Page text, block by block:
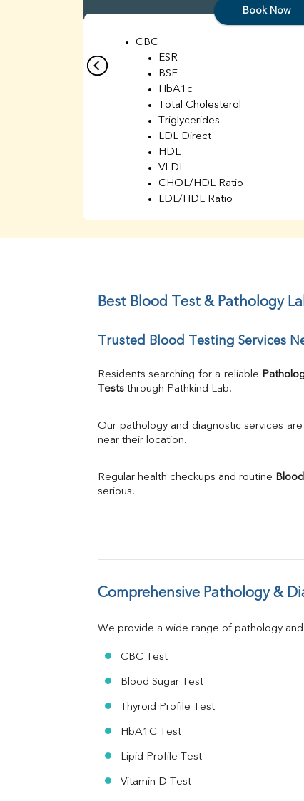
Book Now
CBC
ESR
BSF
HbA1c
Total Cholesterol
Triglycerides
LDL Direct
HDL
VLDL
CHOL/HDL Ratio
LDL/HDL Ratio
Chloride
Iron
TIBC
Uric Acid
Calcium
Bilirubin Total
Direct & Indirect
ALP
Globulin
FT3
TSH
Vit D
Ferritin
RA Factor
MAU
Best Blood Test & Pathology
Trusted Blood Testing Services
Residents searching for a reliable
Tests through Pathkind Lab.
Our pathology and diagnostic services
near their location.
Regular health checkups and routine
serious.
Comprehensive Pathology &
We provide a wide range of pathology
CBC Test
Blood Sugar Test
Thyroid Profile Test
HbA1C Test
Lipid Profile Test
Vitamin D Test